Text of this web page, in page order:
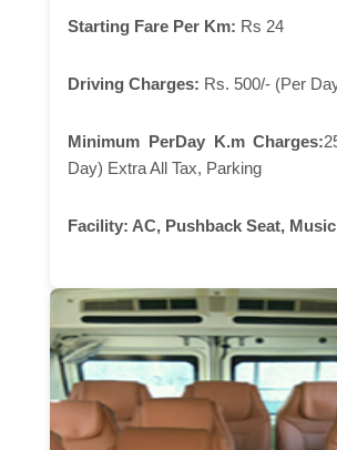
Starting Fare Per Km: Rs 24
Driving Charges: Rs. 500/- (Per
Minimum PerDay K.m Charges:
Day) Extra All Tax, Parking
Facility: AC, Pushback Seat,